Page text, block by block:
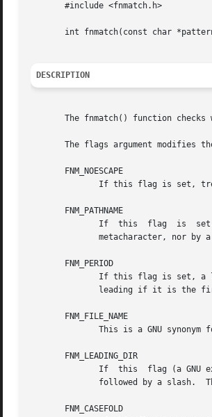
       #include <fnmatch.h>
int fnmatch(const char
DESCRIPTION
The fnmatch() function checks
The flags argument modifies
       FNM_NOESCAPE
If this flag is set,
       FNM_PATHNAME
If  this  flag  is
metacharacter, nor by
       FNM_PERIOD
If this flag is set, a
leading if it is the
       FNM_FILE_NAME
This is a GNU synonym
       FNM_LEADING_DIR
If  this  flag (a GNU
followed by a slash.
       FNM_CASEFOLD